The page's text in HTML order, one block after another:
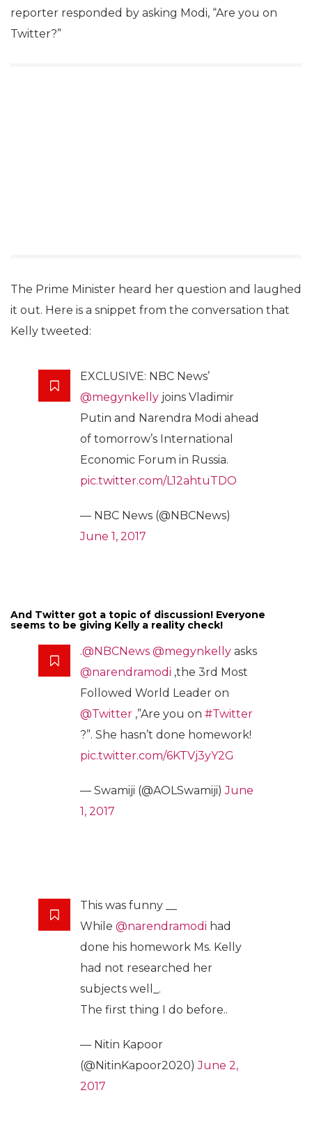
reporter responded by asking Modi, “Are you on
Twitter?”
The Prime Minister heard her question and laughed
it out. Here is a snippet from the conversation that
Kelly tweeted:
EXCLUSIVE: NBC News’
@megynkelly joins Vladimir
Putin and Narendra Modi ahead
of tomorrow’s International
Economic Forum in Russia.
pic.twitter.com/L12ahtuTDO
— NBC News (@NBCNews)
June 1, 2017
And Twitter got a topic of discussion! Everyone
seems to be giving Kelly a reality check!
.@NBCNews @megynkelly asks
@narendramodi ,the 3rd Most
Followed World Leader on
@Twitter ,”Are you on #Twitter
?”. She hasn’t done homework!
pic.twitter.com/6KTVj3yY2G
— Swamiji (@AOLSwamiji)June
1, 2017
This was funny __
While @narendramodi had
done his homework Ms. Kelly
had not researched her
subjects well_.
The first thing I do before..
— Nitin Kapoor
(@NitinKapoor2020)June 2,
2017